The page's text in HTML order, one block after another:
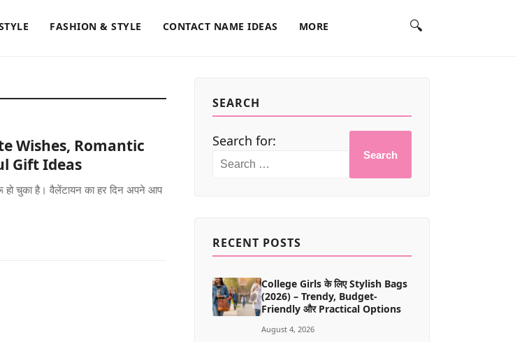
FASHION & STYLE CONTACT NAME IDEAS MORE 🔍
Wishes, Romantic
Gift Ideas
चुका है। वैलेंटायन का हर दिन अपने आप
SEARCH
Search for:
Search
RECENT POSTS
College Girls के लिए Stylish Bags
(2026) – Trendy, Budget-
Friendly और Practical Options
August 4, 2026